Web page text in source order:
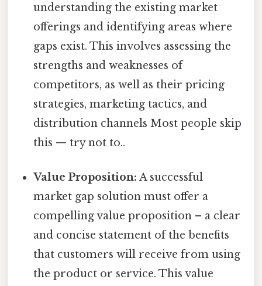
understanding the existing market
offerings and identifying areas where
gaps exist. This involves assessing the
strengths and weaknesses of
competitors, as well as their pricing
strategies, marketing tactics, and
distribution channels Most people skip
this — try not to..
Value Proposition: A successful
market gap solution must offer a
compelling value proposition – a clear
and concise statement of the benefits
that customers will receive from using
the product or service. This value